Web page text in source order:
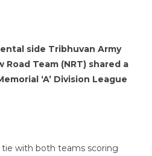
side Tribhuvan Army
Road Team (NRT) shared a
‘A’ Division League
with both teams scoring